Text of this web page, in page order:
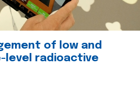
of low and
level radioactive